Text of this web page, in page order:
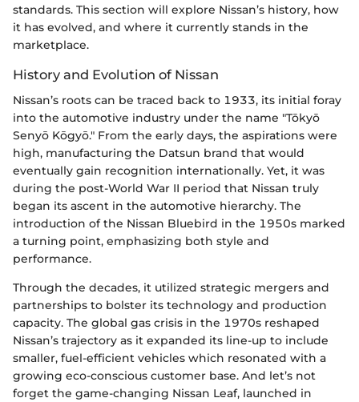
standards. This section will explore Nissan’s history, how
it has evolved, and where it currently stands in the
marketplace.
History and Evolution of Nissan
Nissan’s roots can be traced back to 1933, its initial foray
into the automotive industry under the name "Tōkyō
Senyō Kōgyō." From the early days, the aspirations were
high, manufacturing the Datsun brand that would
eventually gain recognition internationally. Yet, it was
during the post-World War II period that Nissan truly
began its ascent in the automotive hierarchy. The
introduction of the Nissan Bluebird in the 1950s marked
a turning point, emphasizing both style and
performance.
Through the decades, it utilized strategic mergers and
partnerships to bolster its technology and production
capacity. The global gas crisis in the 1970s reshaped
Nissan’s trajectory as it expanded its line-up to include
smaller, fuel-efficient vehicles which resonated with a
growing eco-conscious customer base. And let’s not
forget the game-changing Nissan Leaf, launched in